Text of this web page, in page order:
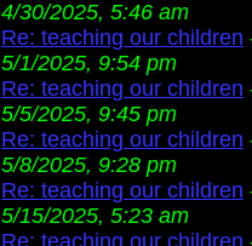
4/30/2025, 5:46 am
Re: teaching our children
5/1/2025, 9:54 pm
Re: teaching our children
5/5/2025, 9:45 pm
Re: teaching our children
5/8/2025, 9:28 pm
Re: teaching our children
5/15/2025, 5:23 am
Re: teaching our children